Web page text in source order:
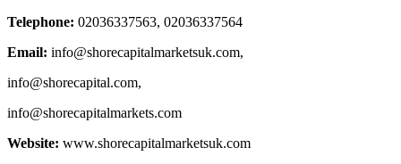
Telephone: 02036337563, 02036337564
Email: info@shorecapitalmarketsuk.com,
info@shorecapital.com,
info@shorecapitalmarkets.com
Website: www.shorecapitalmarketsuk.com